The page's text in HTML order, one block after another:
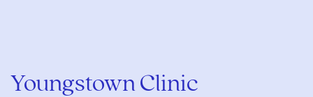
Youngstown Clinic